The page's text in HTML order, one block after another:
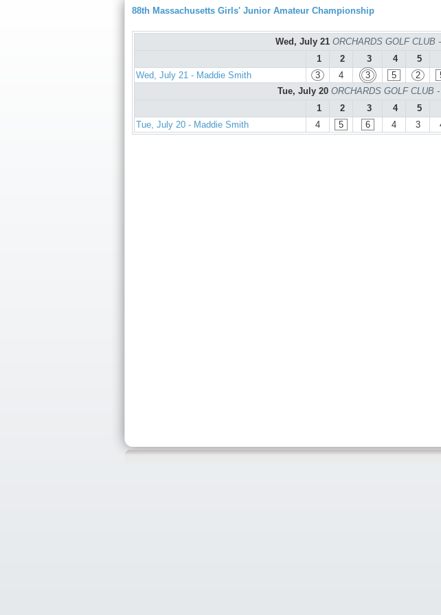
88th Massachusetts Girls' Junior Amateur Championship
Wed, July 21 ORCHARDS GOLF CLUB
1
2 3 4 5
Wed, July 21 - Maddie Smith
3 4 3 5 2
Tue, July 20 ORCHARDS GOLF CLUB
1
2 3 4 5
Tue, July 20 - Maddie Smith
4 5 6 4 3